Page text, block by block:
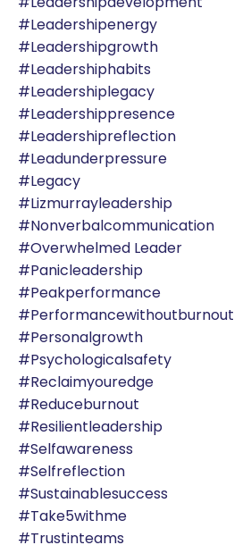
#leadershipenergy
#leadershipgrowth
#leadershiphabits
#leadershiplegacy
#leadershippresence
#leadershipreflection
#leadunderpressure
#legacy
#lizmurrayleadership
#nonverbalcommunication
#overwhelmed Leader
#panicleadership
#peakperformance
#performancewithoutburnout
#personalgrowth
#psychologicalsafety
#reclaimyouredge
#reduceburnout
#resilientleadership
#selfawareness
#selfreflection
#sustainablesuccess
#take5withme
#trustinteams